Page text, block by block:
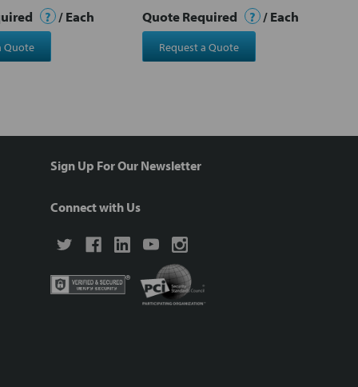
? / Each
Quote
Quote Required ? / Each
Request a Quote
Sign Up For Our Newsletter
Connect with Us